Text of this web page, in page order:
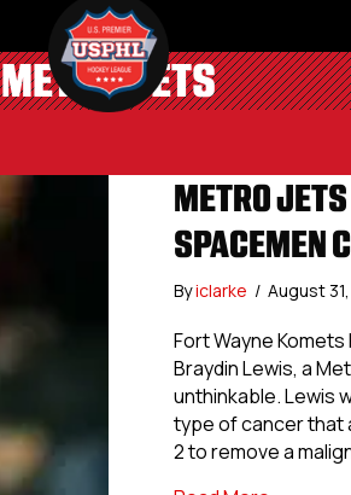
METRO JETS
METRO
SPACEMEN
Byiclarke / August
Fort Wayne
Braydin Lewis, a
unthinkable. Lewis
type of cancer that
2 to remove a